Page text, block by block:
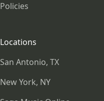
Policies
Locations
San Antonio, TX
New York, NY